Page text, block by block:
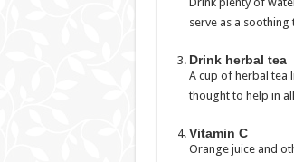
serve as a
Drink herbal tea
A cup of herbal tea
thought to help in
Vitamin C
Orange juice and